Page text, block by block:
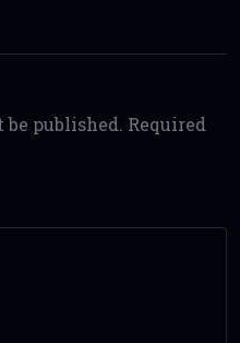
published. Required